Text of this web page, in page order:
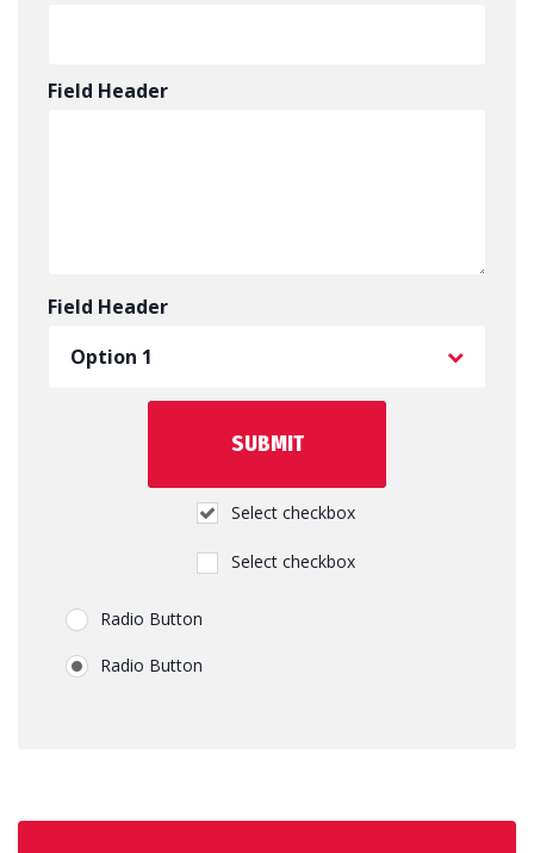
Field Header
Field Header
Select checkbox
Select checkbox
Radio Button
Radio Button